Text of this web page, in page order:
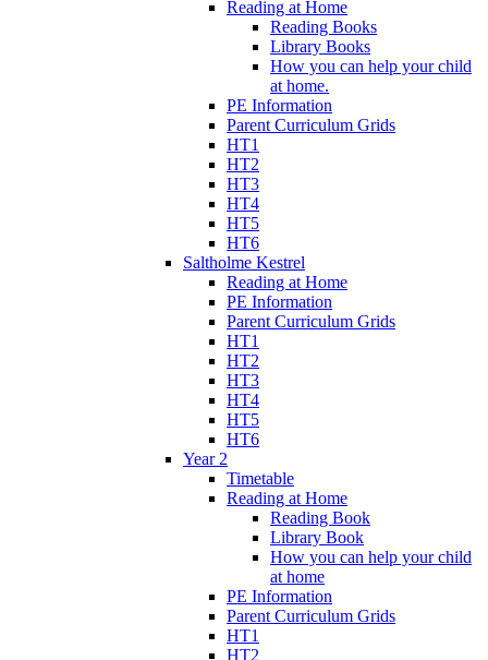
Reading at Home
Reading Books
Library Books
How you can help your child
at home.
PE Information
Parent Curriculum Grids
HT1
HT2
HT3
HT4
HT5
HT6
Saltholme Kestrel
Reading at Home
PE Information
Parent Curriculum Grids
HT1
HT2
HT3
HT4
HT5
HT6
Year 2
Timetable
Reading at Home
Reading Book
Library Book
How you can help your child
at home
PE Information
Parent Curriculum Grids
HT1
HT2